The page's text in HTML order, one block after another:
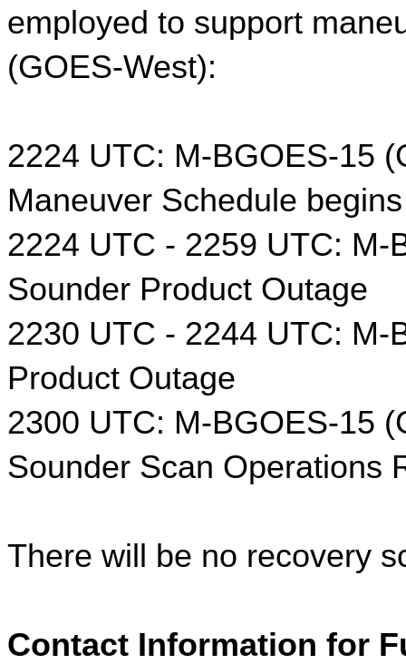
employed to support
(GOES-West):
2224 UTC: M-BGOES-15
Maneuver Schedule begins
2224 UTC - 2259 UTC: M-
Sounder Product Outage
2230 UTC - 2244 UTC: M-
Product Outage
2300 UTC: M-BGOES-15
Sounder Scan Operations
There will be no recovery
Contact Information for